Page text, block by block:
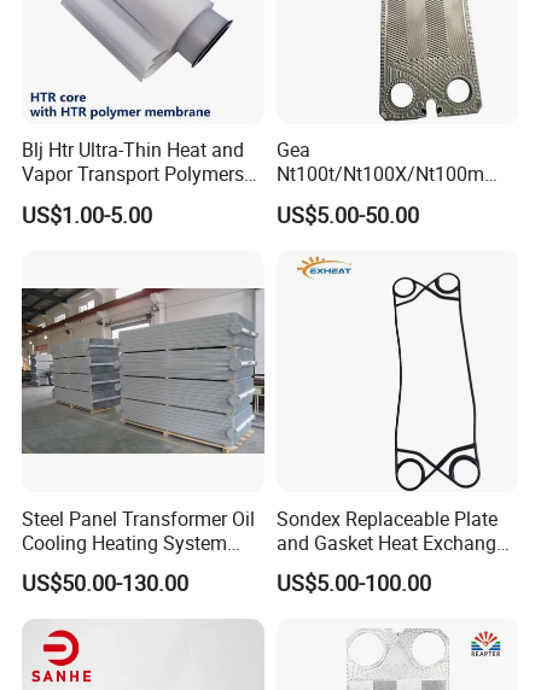
Blj Htr Ultra-Thin Heat and
Vapor Transport Polymers
Membrane
US$1.00-5.00
Gea
Nt100t/Nt100X/Nt100m
Industrial Plate Heat
Exchanger OEM Suppliers
and Gasket with
Competitive Price
US$5.00-50.00
Steel Panel Transformer Oil
Cooling Heating System
Cutting Angle Radiator
US$50.00-130.00
Sondex Replaceable Plate
and Gasket Heat Exchanger
S4a/S7a/S8a/S9a/S14A/S
Gasket with OEM
Manufacturer Price
US$5.00-100.00